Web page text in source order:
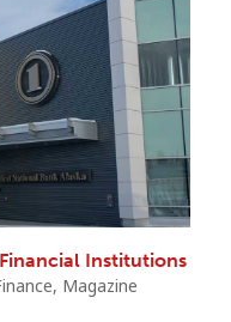
Institutions
, Magazine